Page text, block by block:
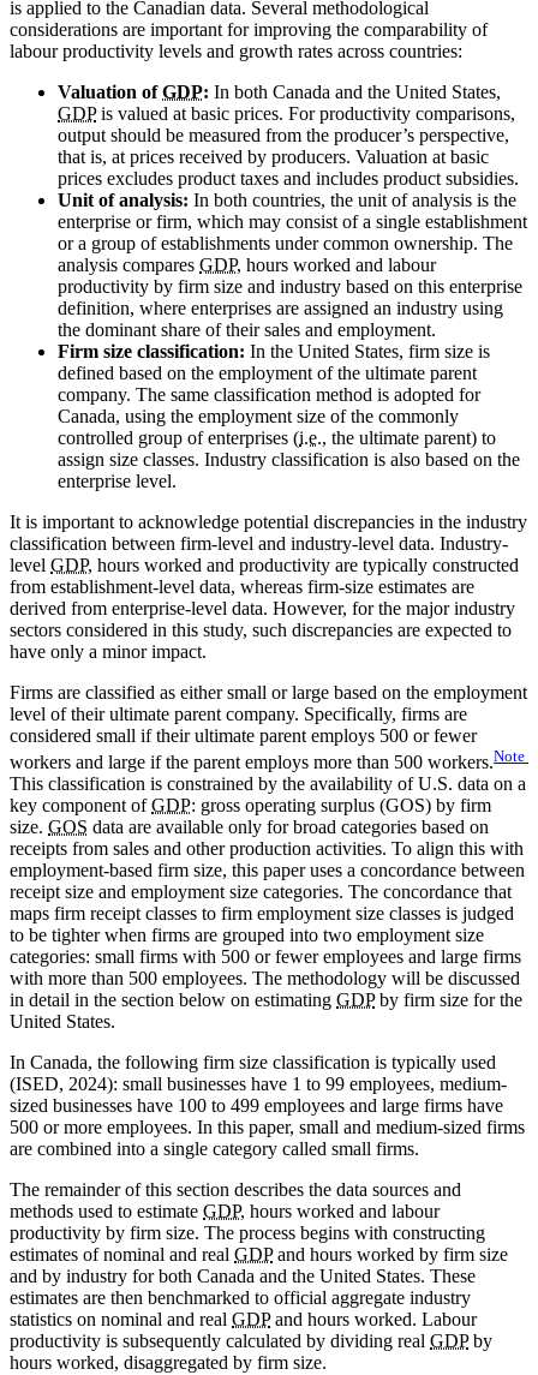
is applied to the Canadian data. Several methodological
considerations are important for improving the comparability of
labour productivity levels and growth rates across countries:
Valuation ofGDP: In both Canada and the United States,
GDPis valued at basic prices. For productivity comparisons,
output should be measured from the producer’s perspective,
that is, at prices received by producers. Valuation at basic
prices excludes product taxes and includes product subsidies.
Unit of analysis: In both countries, the unit of analysis is the
enterprise or firm, which may consist of a single establishment
or a group of establishments under common ownership. The
analysis compares GDP, hours worked and labour
productivity by firm size and industry based on this enterprise
definition, where enterprises are assigned an industry using
the dominant share of their sales and employment.
Firm size classification: In the United States, firm size is
defined based on the employment of the ultimate parent
company. The same classification method is adopted for
Canada, using the employment size of the commonly
controlled group of enterprises (i.e., the ultimate parent) to
assign size classes. Industry classification is also based on the
enterprise level.
It is important to acknowledge potential discrepancies in the industry
classification between firm-level and industry-level data. Industry-
level GDP, hours worked and productivity are typically constructed
from establishment-level data, whereas firm-size estimates are
derived from enterprise-level data. However, for the major industry
sectors considered in this study, such discrepancies are expected to
have only a minor impact.
Firms are classified as either small or large based on the employment
level of their ultimate parent company. Specifically, firms are
considered small if their ultimate parent employs 500 or fewer
workers and large if the parent employs more than 500 workers.Note
This classification is constrained by the availability of U.S. data on a
key component ofGDP: gross operating surplus (GOS) by firm
size. GOS data are available only for broad categories based on
receipts from sales and other production activities. To align this with
employment-based firm size, this paper uses a concordance between
receipt size and employment size categories. The concordance that
maps firm receipt classes to firm employment size classes is judged
to be tighter when firms are grouped into two employment size
categories: small firms with 500 or fewer employees and large firms
with more than 500 employees. The methodology will be discussed
in detail in the section below on estimating GDPby firm size for the
United States.
In Canada, the following firm size classification is typically used
(ISED, 2024): small businesses have 1 to 99 employees, medium-
sized businesses have 100 to 499 employees and large firms have
500 or more employees. In this paper, small and medium-sized firms
are combined into a single category called small firms.
The remainder of this section describes the data sources and
methods used to estimate GDP, hours worked and labour
productivity by firm size. The process begins with constructing
estimates of nominal and real GDPand hours worked by firm size
and by industry for both Canada and the United States. These
estimates are then benchmarked to official aggregate industry
statistics on nominal and real GDPand hours worked. Labour
productivity is subsequently calculated by dividing real GDPby
hours worked, disaggregated by firm size.